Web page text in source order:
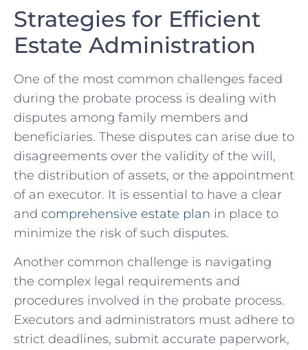
Strategies for Efficient
Estate Administration
One of ⁣the most ⁢common ​challenges faced
during ⁢the probate process​ is dealing with
disputes among family ​members and
beneficiaries. These ⁤disputes can arise⁤ due‍ to
disagreements over the‌ validity of‌ the will,
the⁤ distribution of assets, or the appointment
of ⁣an⁤ executor. It is⁢ essential to‍ have a clear
and comprehensive estate ⁤plan in⁢ place ⁢to
minimize the risk of such‌ disputes.
Another common challenge is‌ navigating
the complex legal requirements and
procedures involved⁣ in the probate process.
Executors and administrators must adhere to
strict deadlines, submit accurate paperwork,‌